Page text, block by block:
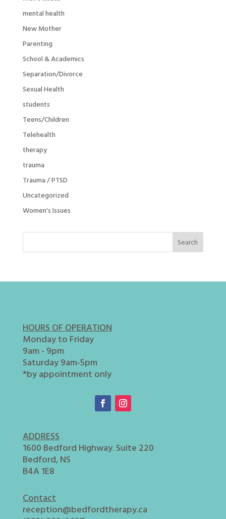
mental health
New Mother
Parenting
School & Academics
Separation/Divorce
Sexual Health
students
Teens/Children
Telehealth
therapy
trauma
Trauma / PTSD
Uncategorized
Women's Issues
HOURS OF OPERATION
Monday to Friday
9am - 9pm
Saturday 9am-5pm
*by appointment only
ADDRESS
1600 Bedford Highway. Suite 220
Bedford, NS
B4A 1E8
Contact
reception@bedfordtherapy.ca